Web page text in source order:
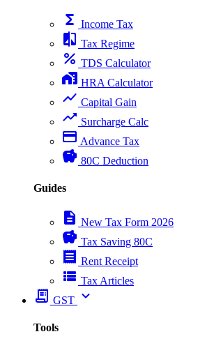
functions Income Tax
compare Tax Regime
percent TDS Calculator
home_work HRA Calculator
show_chart Capital Gain
trending_up Surcharge Calc
payment Advance Tax
savings 80C Deduction
Guides
description New Tax Form 2026
savings Tax Saving 80C
receipt Rent Receipt
view_list Tax Articles
receipt_long GST expand_more
Tools